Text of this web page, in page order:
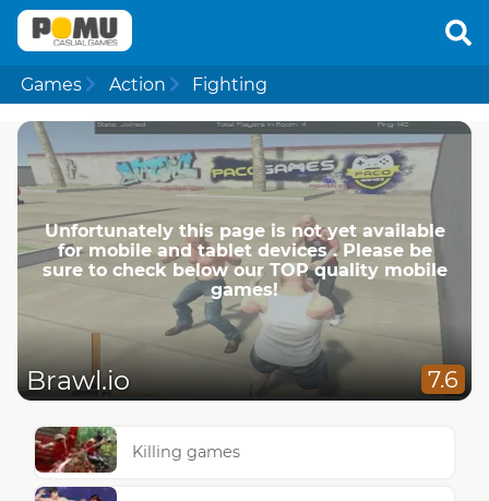
Games Action Fighting
Unfortunately this page is not yet available
for mobile and tablet devices . Please be
sure to check below our TOP quality mobile
games!
Brawl.io 7.6
Killing games